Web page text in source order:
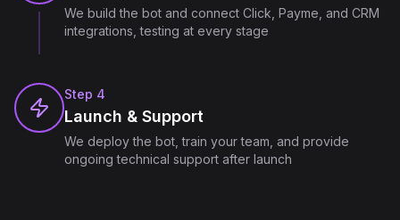
We build the bot and connect Click, Payme, and CRM
integrations, testing at every stage
Step 4
Launch & Support
We deploy the bot, train your team, and provide
ongoing technical support after launch